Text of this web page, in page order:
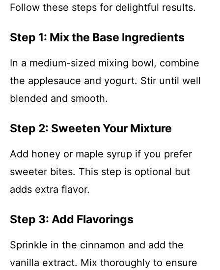
Follow these steps for delightful results.
Step 1: Mix the Base Ingredients
In a medium-sized mixing bowl, combine
the applesauce and yogurt. Stir until well
blended and smooth.
Step 2: Sweeten Your Mixture
Add honey or maple syrup if you prefer
sweeter bites. This step is optional but
adds extra flavor.
Step 3: Add Flavorings
Sprinkle in the cinnamon and add the
vanilla extract. Mix thoroughly to ensure